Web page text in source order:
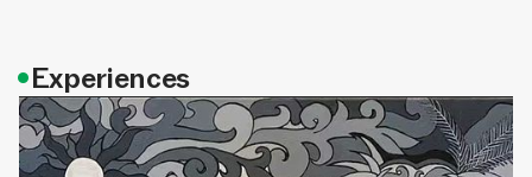
•Experiences